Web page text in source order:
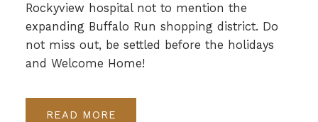
Rockyview hospital not to mention the
expanding Buffalo Run shopping district. Do
not miss out, be settled before the holidays
and Welcome Home!
READ